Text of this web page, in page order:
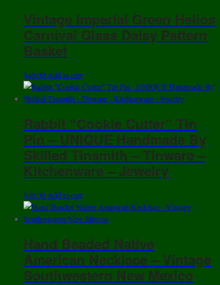
Vintage Imperial Green Helios
Carnival Glass Daisy Pattern
Basket
$40.00Add to cart
Rabbit “Cookie Cutter” Tin
Pin – UNIQUE Handmade By
Skilled Tinsmith – Tinware –
Kitchenware – Jewelry
$30.00Add to cart
Hand Beaded Native
American Necklace – Vintage
Southwestern New Mexico